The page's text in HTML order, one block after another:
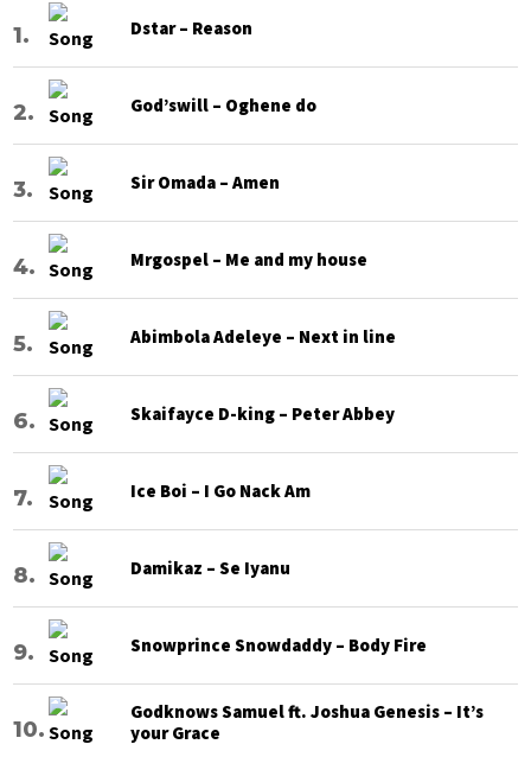
Dstar – Reason
God’swill – Oghene do
Sir Omada – Amen
Mrgospel – Me and my house
Abimbola Adeleye – Next in line
Skaifayce D-king – Peter Abbey
Ice Boi – I Go Nack Am
Damikaz – Se Iyanu
Snowprince Snowdaddy – Body Fire
Godknows Samuel ft. Joshua Genesis – It’s
your Grace